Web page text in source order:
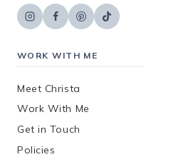
WORK WITH ME
Meet Christa
Work With Me
Get in Touch
Policies